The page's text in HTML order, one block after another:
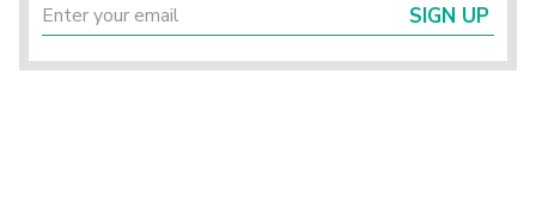
SIGN UP